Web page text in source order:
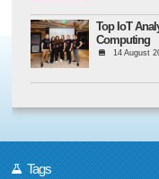
Top IoT
Computing
14 August
Tags